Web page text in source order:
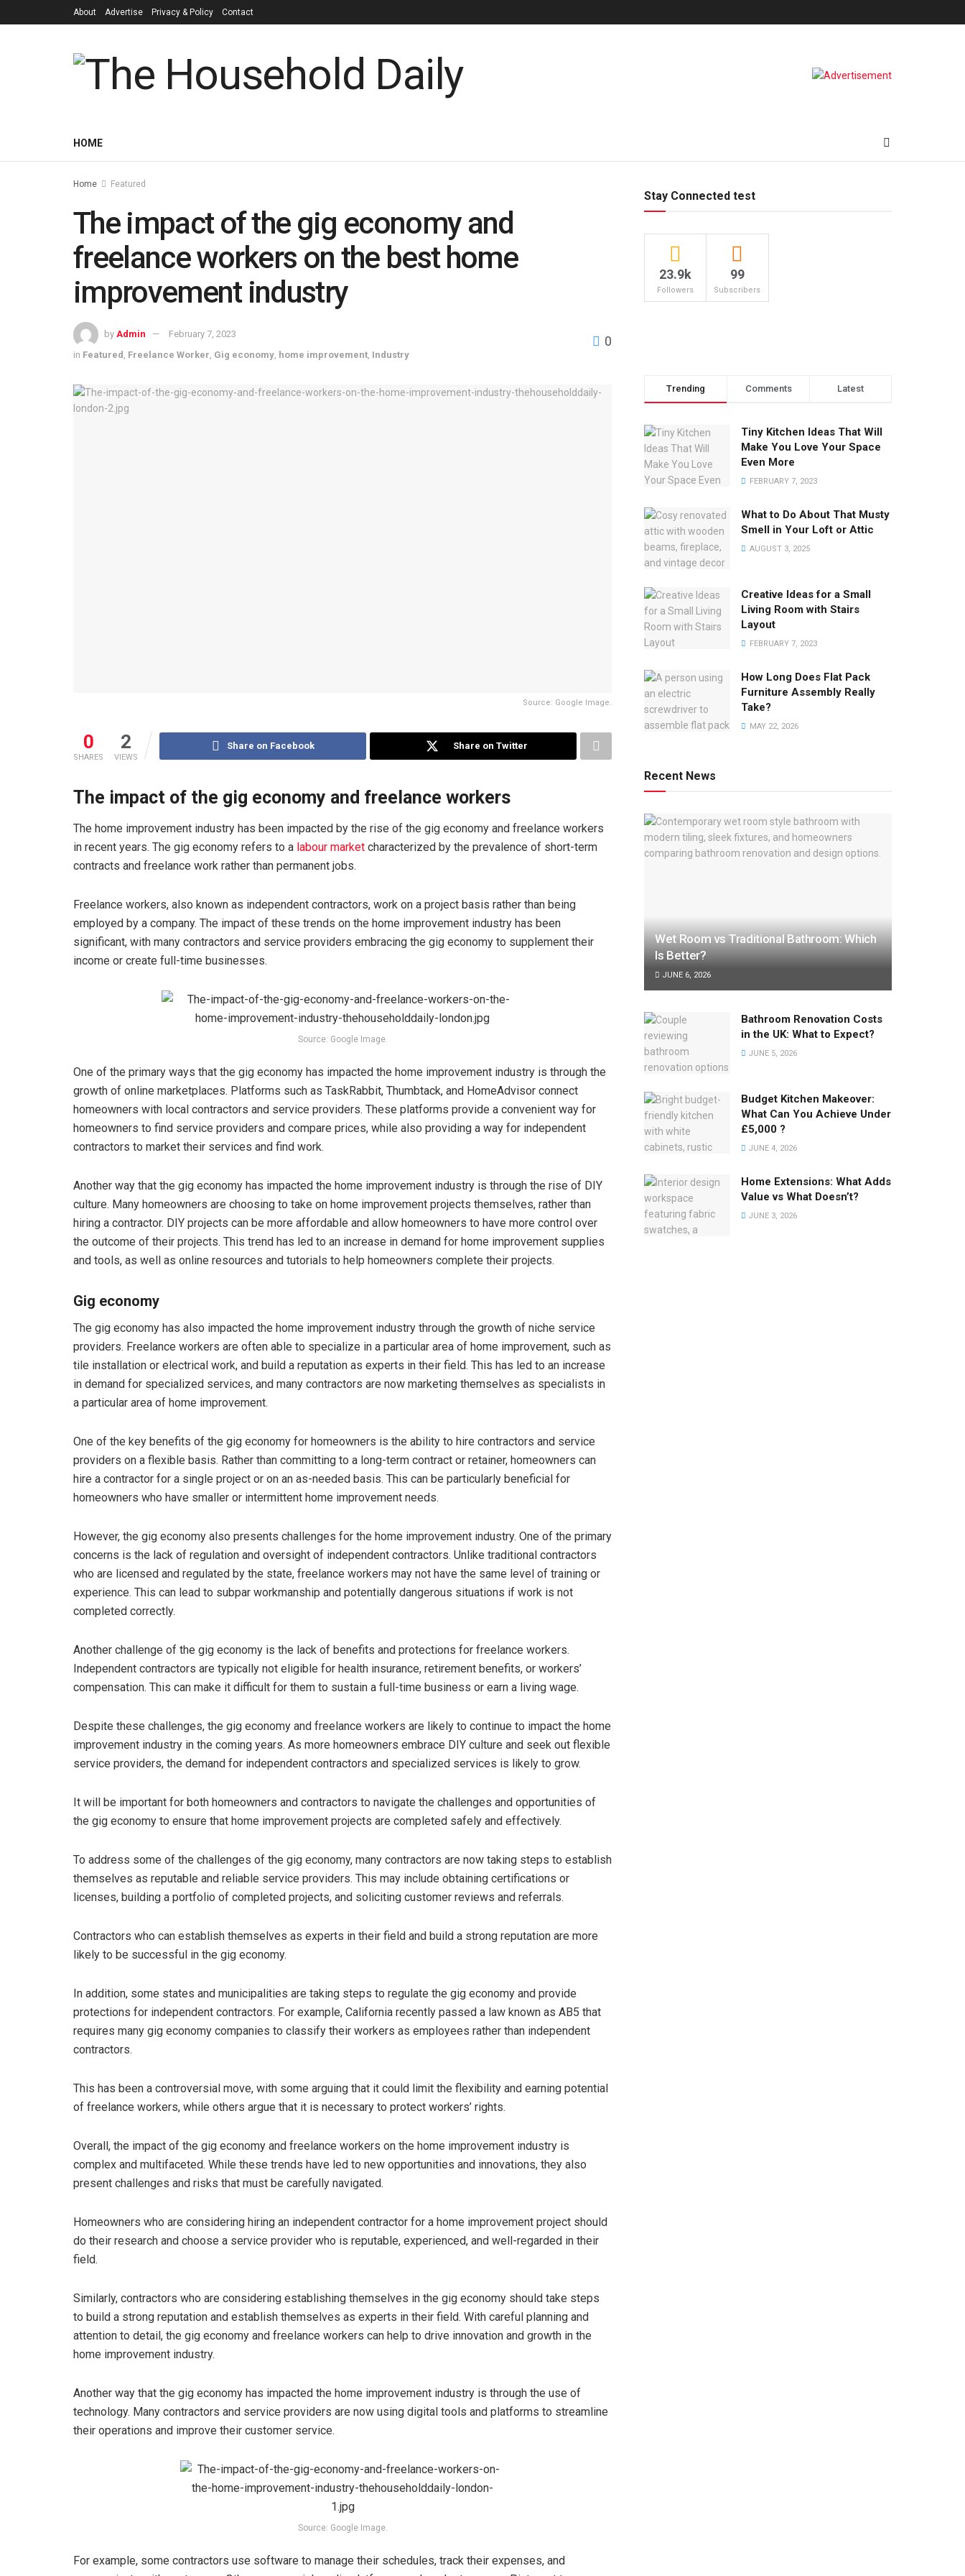
About Advertise Privacy & Policy Contact
HOME
Home Featured
The impact of the gig economy and
freelance workers on the best home
improvement industry
by Admin
February 7, 2023
in Featured Freelance Worker Gig economy home improvement Industry
0
Source: Google Image.
0
SHARES
2
VIEWS
Share on Facebook Share on Twitter
The impact of the gig economy and freelance workers
The home improvement industry has been impacted by the rise of the gig economy and freelance workers
in recent years. The gig economy refers to a labour market characterized by the prevalence of short-term
contracts and freelance work rather than permanent jobs.
Freelance workers, also known as independent contractors, work on a project basis rather than being
employed by a company. The impact of these trends on the home improvement industry has been
significant, with many contractors and service providers embracing the gig economy to supplement their
income or create full-time businesses.
Source: Google Image.
One of the primary ways that the gig economy has impacted the home improvement industry is through the
growth of online marketplaces. Platforms such as TaskRabbit, Thumbtack, and HomeAdvisor connect
homeowners with local contractors and service providers. These platforms provide a convenient way for
homeowners to find service providers and compare prices, while also providing a way for independent
contractors to market their services and find work.
Another way that the gig economy has impacted the home improvement industry is through the rise of DIY
culture. Many homeowners are choosing to take on home improvement projects themselves, rather than
hiring a contractor. DIY projects can be more affordable and allow homeowners to have more control over
the outcome of their projects. This trend has led to an increase in demand for home improvement supplies
and tools, as well as online resources and tutorials to help homeowners complete their projects.
Gig economy
The gig economy has also impacted the home improvement industry through the growth of niche service
providers. Freelance workers are often able to specialize in a particular area of home improvement, such as
tile installation or electrical work, and build a reputation as experts in their field. This has led to an increase
in demand for specialized services, and many contractors are now marketing themselves as specialists in
a particular area of home improvement.
One of the key benefits of the gig economy for homeowners is the ability to hire contractors and service
providers on a flexible basis. Rather than committing to a long-term contract or retainer, homeowners can
hire a contractor for a single project or on an as-needed basis. This can be particularly beneficial for
homeowners who have smaller or intermittent home improvement needs.
However, the gig economy also presents challenges for the home improvement industry. One of the primary
concerns is the lack of regulation and oversight of independent contractors. Unlike traditional contractors
who are licensed and regulated by the state, freelance workers may not have the same level of training or
experience. This can lead to subpar workmanship and potentially dangerous situations if work is not
completed correctly.
Another challenge of the gig economy is the lack of benefits and protections for freelance workers.
Independent contractors are typically not eligible for health insurance, retirement benefits, or workers’
compensation. This can make it difficult for them to sustain a full-time business or earn a living wage.
Despite these challenges, the gig economy and freelance workers are likely to continue to impact the home
improvement industry in the coming years. As more homeowners embrace DIY culture and seek out flexible
service providers, the demand for independent contractors and specialized services is likely to grow.
It will be important for both homeowners and contractors to navigate the challenges and opportunities of
the gig economy to ensure that home improvement projects are completed safely and effectively.
To address some of the challenges of the gig economy, many contractors are now taking steps to establish
themselves as reputable and reliable service providers. This may include obtaining certifications or
licenses, building a portfolio of completed projects, and soliciting customer reviews and referrals.
Contractors who can establish themselves as experts in their field and build a strong reputation are more
likely to be successful in the gig economy.
In addition, some states and municipalities are taking steps to regulate the gig economy and provide
protections for independent contractors. For example, California recently passed a law known as AB5 that
requires many gig economy companies to classify their workers as employees rather than independent
contractors.
This has been a controversial move, with some arguing that it could limit the flexibility and earning potential
of freelance workers, while others argue that it is necessary to protect workers’ rights.
Overall, the impact of the gig economy and freelance workers on the home improvement industry is
complex and multifaceted. While these trends have led to new opportunities and innovations, they also
present challenges and risks that must be carefully navigated.
Homeowners who are considering hiring an independent contractor for a home improvement project should
do their research and choose a service provider who is reputable, experienced, and well-regarded in their
field.
Similarly, contractors who are considering establishing themselves in the gig economy should take steps
to build a strong reputation and establish themselves as experts in their field. With careful planning and
attention to detail, the gig economy and freelance workers can help to drive innovation and growth in the
home improvement industry.
Another way that the gig economy has impacted the home improvement industry is through the use of
technology. Many contractors and service providers are now using digital tools and platforms to streamline
their operations and improve their customer service.
Source: Google Image.
For example, some contractors use software to manage their schedules, track their expenses, and
Stay Connected test
23.9k
Followers
99
Subscribers
Trending Comments Latest
Tiny Kitchen Ideas That Will
Make You Love Your Space
Even More
FEBRUARY 7, 2023
What to Do About That Musty
Smell in Your Loft or Attic
AUGUST 3, 2025
Creative Ideas for a Small
Living Room with Stairs
Layout
FEBRUARY 7, 2023
How Long Does Flat Pack
Furniture Assembly Really
Take?
MAY 22, 2026
Recent News
Wet Room vs Traditional Bathroom: Which
Is Better?
JUNE 6, 2026
Bathroom Renovation Costs
in the UK: What to Expect?
JUNE 5, 2026
Budget Kitchen Makeover:
What Can You Achieve Under
£5,000 ?
JUNE 4, 2026
Home Extensions: What Adds
Value vs What Doesn’t?
JUNE 3, 2026